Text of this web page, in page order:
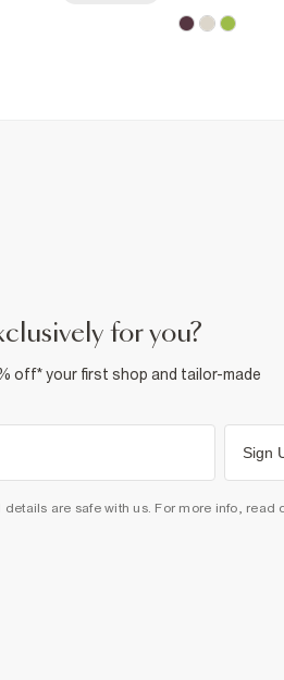
for you?
off* your first shop and tailor-made
Sign
details are safe with us. For more info, read